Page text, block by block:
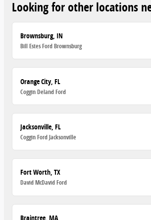
Looking for other locations
Brownsburg, IN
Bill Estes Ford Brownsburg
Orange City, FL
Coggin Deland Ford
Jacksonville, FL
Coggin Ford Jacksonville
Fort Worth, TX
David McDavid Ford
Braintree, MA